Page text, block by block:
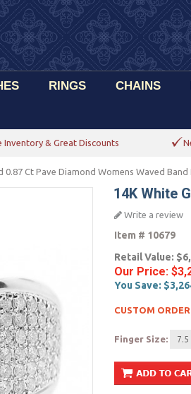
RINGS CHAINS
Inventory & Great Discounts
0.87 Ct Pave Diamond Womens Waved Band
14K White
Write a review
Item # 10679
Retail Value:
Our Price:
You Save:
CUSTOM
Finger Size: 7.5